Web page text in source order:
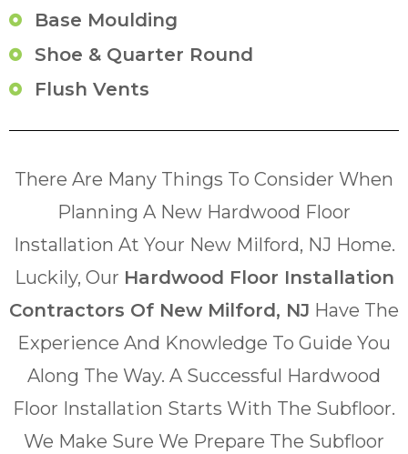
Base Moulding
Shoe & Quarter Round
Flush Vents
There Are Many Things To Consider When
Planning A New Hardwood Floor
Installation At Your New Milford, NJ Home.
Luckily, Our Hardwood Floor Installation
Contractors Of New Milford, NJ Have The
Experience And Knowledge To Guide You
Along The Way. A Successful Hardwood
Floor Installation Starts With The Subfloor.
We Make Sure We Prepare The Subfloor